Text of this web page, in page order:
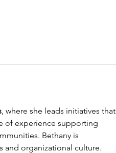
, where she leads initiatives that
of experience supporting
Bethany is
and organizational culture.